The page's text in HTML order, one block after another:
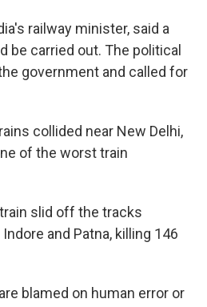
railway minister, said a
be carried out. The political
government and called for
collided near New Delhi,
of the worst train
slid off the tracks
and Patna, killing 146
blamed on human error or